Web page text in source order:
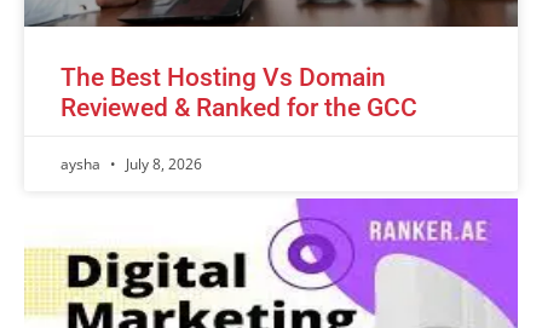
The Best Hosting Vs Domain
Reviewed & Ranked for the GCC
aysha July 8, 2026
Advertisement